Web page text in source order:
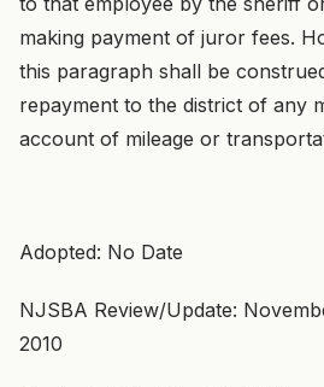
making payment of juror fees.
this paragraph shall be
repayment to the district of any
account of mileage or
Adopted: No Date
NJSBA Review/Update:
2010